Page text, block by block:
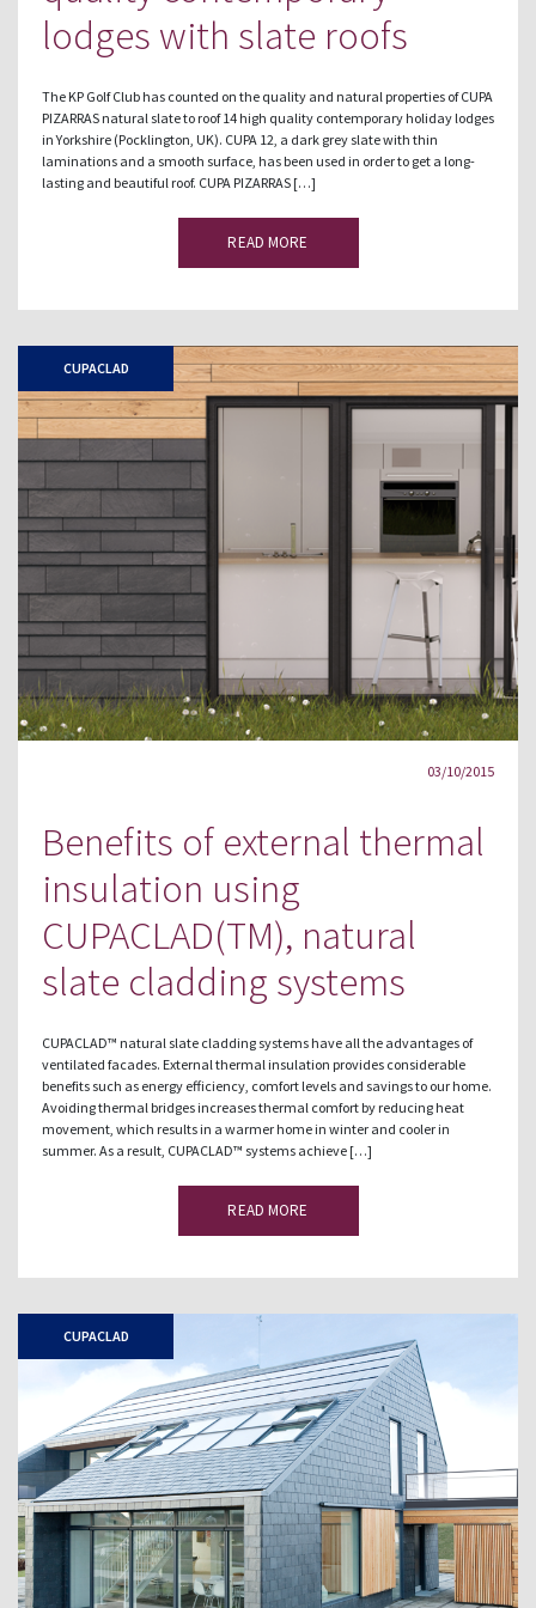
lodges with slate roofs
The KP Golf Club has counted on the quality and natural properties of CUPA
PIZARRAS natural slate to roof 14 high quality contemporary holiday lodges
in Yorkshire (Pocklington, UK). CUPA 12, a dark grey slate with thin
laminations and a smooth surface, has been used in order to get a long-
lasting and beautiful roof. CUPA PIZARRAS […]
READ MORE
CUPACLAD
03/10/2015
Benefits of external thermal
insulation using
CUPACLAD(TM), natural
slate cladding systems
CUPACLAD™ natural slate cladding systems have all the advantages of
ventilated facades. External thermal insulation provides considerable
benefits such as energy efficiency, comfort levels and savings to our home.
Avoiding thermal bridges increases thermal comfort by reducing heat
movement, which results in a warmer home in winter and cooler in
summer. As a result, CUPACLAD™ systems achieve […]
READ MORE
CUPACLAD